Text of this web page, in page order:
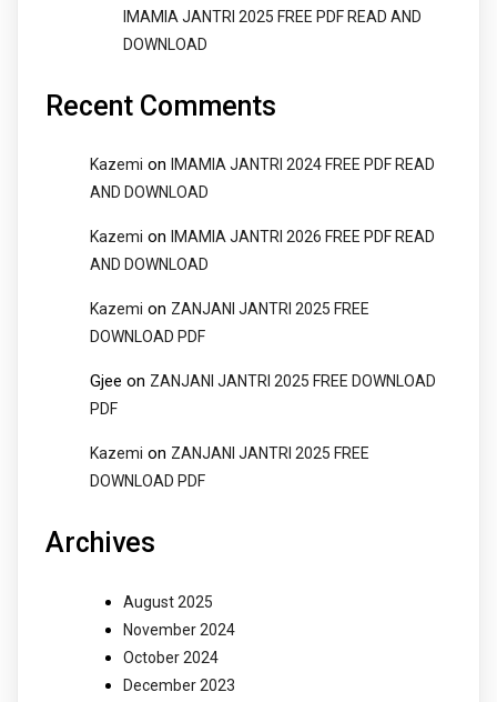
IMAMIA JANTRI 2025 FREE PDF READ AND
DOWNLOAD
Recent Comments
Kazemi on
IMAMIA JANTRI 2024 FREE PDF READ
AND DOWNLOAD
Kazemi on
IMAMIA JANTRI 2026 FREE PDF READ
AND DOWNLOAD
Kazemi on ZANJANI JANTRI 2025 FREE
DOWNLOAD PDF
Gjee on ZANJANI JANTRI 2025 FREE DOWNLOAD
PDF
Kazemi on ZANJANI JANTRI 2025 FREE
DOWNLOAD PDF
Archives
August 2025
November 2024
October 2024
December 2023